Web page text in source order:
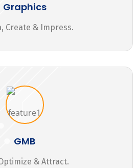
Graphics
Create & Impress.
GMB
& Attract.